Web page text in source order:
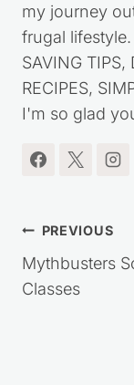
started this
my journey
frugal
SAVING TIPS,
RECIPES,
Post
PREVIOUS
Mythbusters